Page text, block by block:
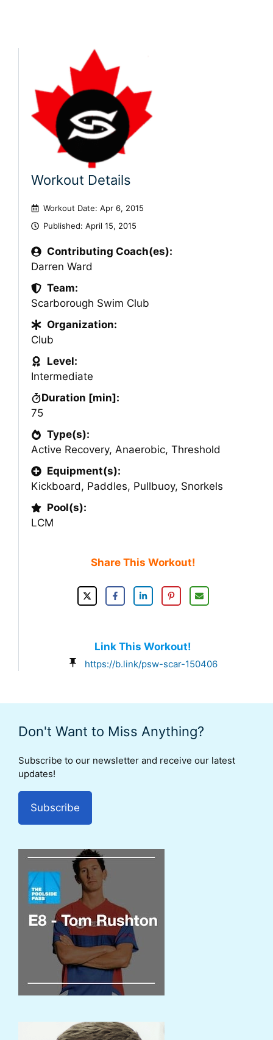
Workout Details
Workout Date: Apr 6, 2015
Published: April 15, 2015
Contributing Coach(es):
Darren Ward
Team:
Scarborough Swim Club
Organization:
Club
Level:
Intermediate
Duration [min]:
75
Type(s):
Active Recovery, Anaerobic, Threshold
Equipment(s):
Kickboard, Paddles, Pullbuoy, Snorkels
Pool(s):
LCM
Share This Workout!
Link This Workout!
https://b.link/psw-scar-150406
Don't Want to Miss Anything?
Subscribe to our newsletter and receive our latest
updates!
Subscribe